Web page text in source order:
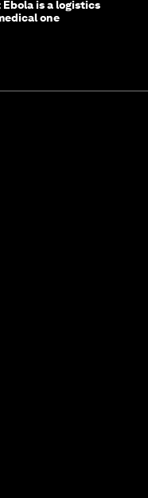
is a logistics
one